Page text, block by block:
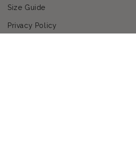
Size Guide
Privacy Policy